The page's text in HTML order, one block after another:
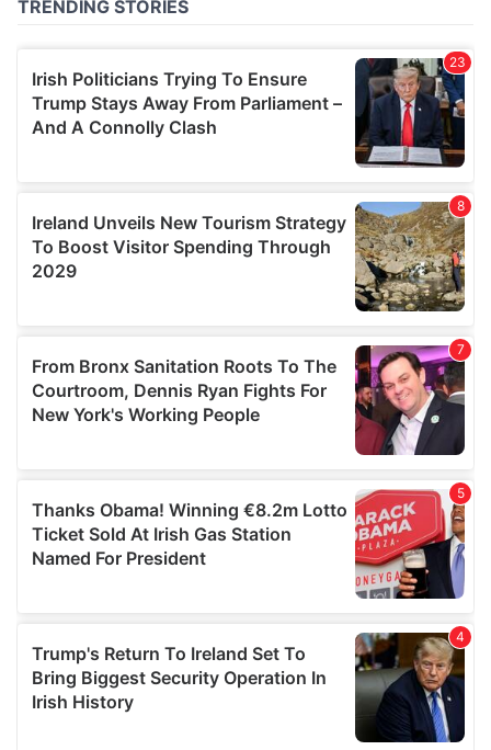
of their services.